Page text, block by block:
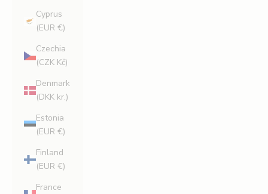
Cyprus
(EUR €)
Czechia
(CZK Kč)
Denmark
(DKK kr.)
Estonia
(EUR €)
Finland
(EUR €)
France